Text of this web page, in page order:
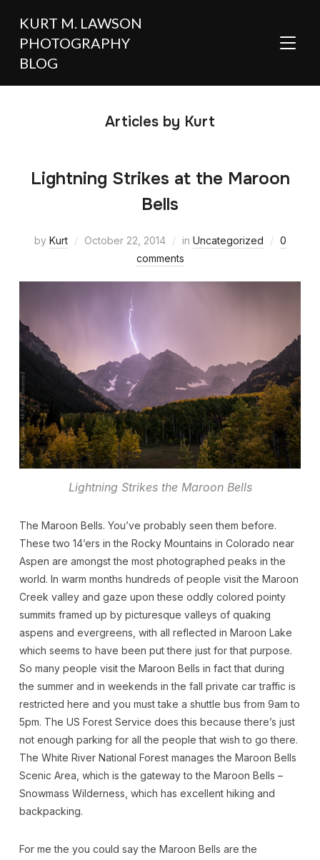
KURT M. LAWSON
PHOTOGRAPHY
BLOG
Articles by Kurt
Lightning Strikes at the Maroon
Bells
by Kurt October 22, 2014 in Uncategorized
0
comments
Lightning Strikes the Maroon Bells
The Maroon Bells. You’ve probably seen them before.
These two 14’ers in the Rocky Mountains in Colorado near
Aspen are amongst the most photographed peaks in the
world. In warm months hundreds of people visit the Maroon
Creek valley and gaze upon these oddly colored pointy
summits framed up by picturesque valleys of quaking
aspens and evergreens, with all reflected in Maroon Lake
which seems to have been put there just for that purpose.
So many people visit the Maroon Bells in fact that during
the summer and in weekends in the fall private car traffic is
restricted here and you must take a shuttle bus from 9am to
5pm. The US Forest Service does this because there’s just
not enough parking for all the people that wish to go there.
The White River National Forest manages the Maroon Bells
Scenic Area, which is the gateway to the Maroon Bells –
Snowmass Wilderness, which has excellent hiking and
backpacking.
For me the you could say the Maroon Bells are the